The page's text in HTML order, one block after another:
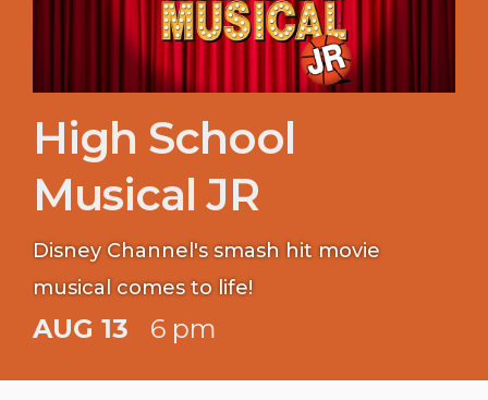
High School
Musical JR
Disney Channel's smash hit movie
musical comes to life!
AUG 13 6 pm